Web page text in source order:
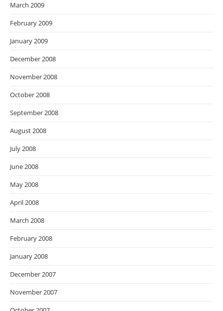
March 2009
February 2009
January 2009
December 2008
November 2008
October 2008
September 2008
August 2008
July 2008
June 2008
May 2008
April 2008
March 2008
February 2008
January 2008
December 2007
November 2007